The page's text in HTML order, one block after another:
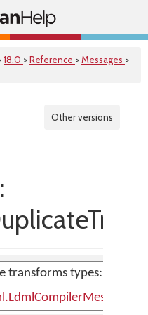
18.0 >Reference >Messages >
Other versions
transforms types: